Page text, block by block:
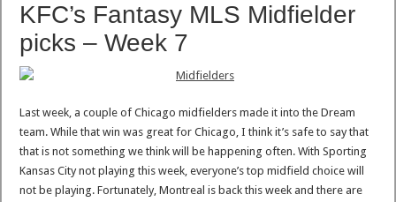
KFC’s Fantasy MLS Midfielder
picks – Week 7
Last week, a couple of Chicago midfielders made it into the Dream
team. While that win was great for Chicago, I think it’s safe to say that
that is not something we think will be happening often. With Sporting
Kansas City not playing this week, everyone’s top midfield choice will
not be playing. Fortunately, Montreal is back this week and there are